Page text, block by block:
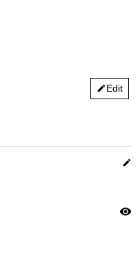
editEdit
edit
visibility